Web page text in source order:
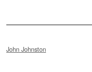
John Johnston